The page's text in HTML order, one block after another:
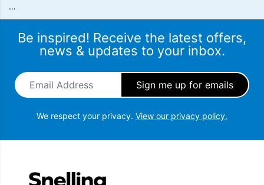
…
Be inspired! Receive the latest offers,
news & updates to your inbox.
Email Address
We respect your privacy. View our privacy policy.